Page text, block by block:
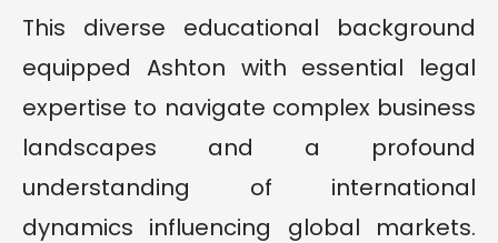
This diverse educational background
equipped Ashton with essential legal
expertise to navigate complex business
landscapes and a profound
understanding of international
dynamics influencing global markets.